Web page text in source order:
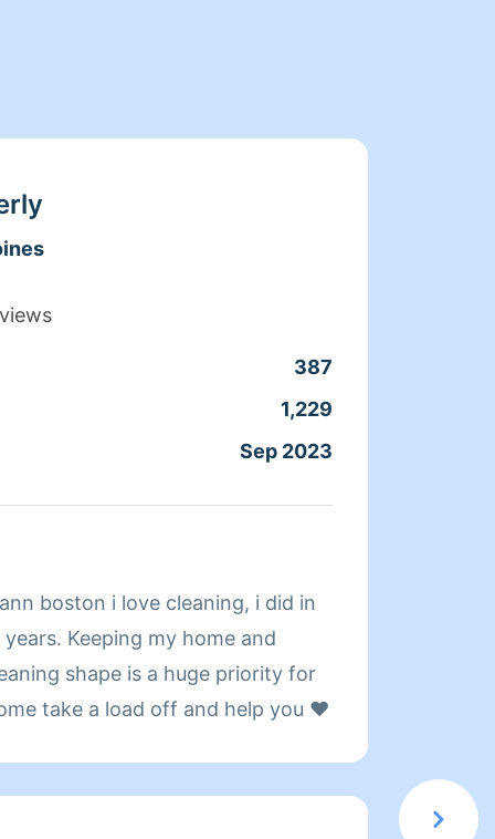
387
1,229
Sep 2023
boston i love cleaning, i did in
Keeping my home and
shape is a huge priority for
take a load off and help you ❤️
have